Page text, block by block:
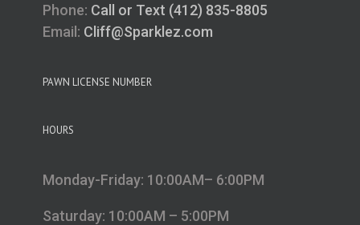
Phone: Call or Text (412) 835-8805
Email: Cliff@Sparklez.com
PAWN LICENSE NUMBER
HOURS
Monday-Friday: 10:00AM– 6:00PM
Saturday: 10:00AM – 5:00PM